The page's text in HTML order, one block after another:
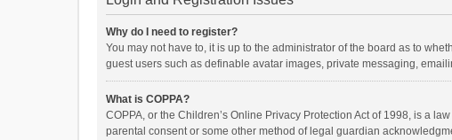
Why do I need to register?
You may not have to, it is up to the administrator of the board as to
guest users such as definable avatar images, private messaging,
What is COPPA?
COPPA, or the Children’s Online Privacy Protection Act of 1998, is a
parental consent or some other method of legal guardian